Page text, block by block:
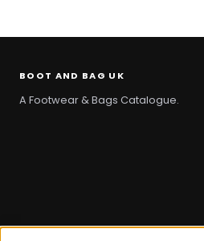
BOOT AND BAG UK
A Footwear & Bags Catalogue.